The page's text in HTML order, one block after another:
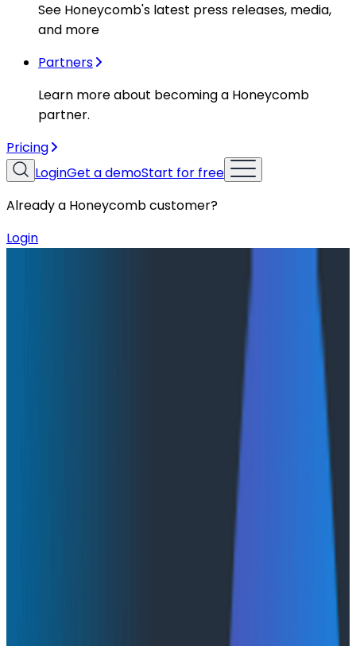
See Honeycomb's latest press releases, media,
and more
Partners
Learn more about becoming a Honeycomb
partner.
Pricing
LoginGet a demoStart for free
Already a Honeycomb customer?
Login
Introducing Honeycomb Private Cloud
Introducing Honeycomb Private
We’re excited to announce Honeycomb Private Cloud,
an offering that combines powerful observability with